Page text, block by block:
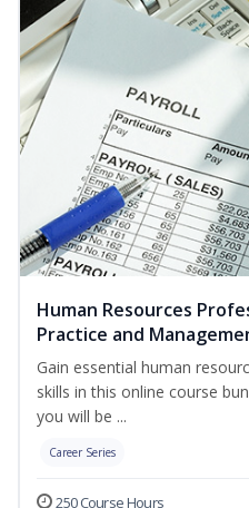
Human Resources
Practice and
Gain essential human
skills in this online course
you will be ...
Career Series
250 Course Hours